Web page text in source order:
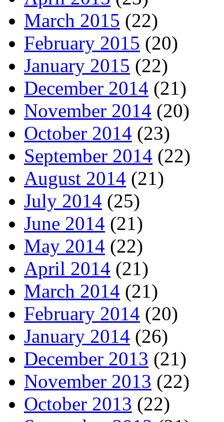
March 2015 (22)
February 2015 (20)
January 2015 (22)
December 2014 (21)
November 2014 (20)
October 2014 (23)
September 2014 (22)
August 2014 (21)
July 2014 (25)
June 2014 (21)
May 2014 (22)
April 2014 (21)
March 2014 (21)
February 2014 (20)
January 2014 (26)
December 2013 (21)
November 2013 (22)
October 2013 (22)